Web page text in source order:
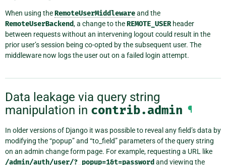
When using theRemoteUserMiddlewareand the
RemoteUserBackend, a change to theREMOTE_USER header
between requests without an intervening logout could result in the
prior user’s session being co-opted by the subsequent user. The
middleware now logs the user out on a failed login attempt.
Data leakage via query string
manipulation in contrib.admin ¶
In older versions of Django it was possible to reveal any field’s data by
modifying the “popup” and “to_field” parameters of the query string
on an admin change form page. For example, requesting a URL like
/admin/auth/user/?_popup=1&t=password and viewing the